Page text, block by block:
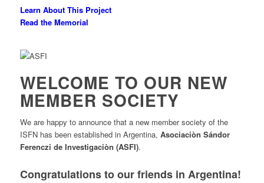
Learn About This Project
Read the Memorial
WELCOME TO OUR NEW
MEMBER SOCIETY
We are happy to announce that a new member society of the
ISFN has been established in Argentina, Asociaciòn Sándor
Ferenczi de Investigaciòn (ASFI).
Congratulations to our friends in Argentina!